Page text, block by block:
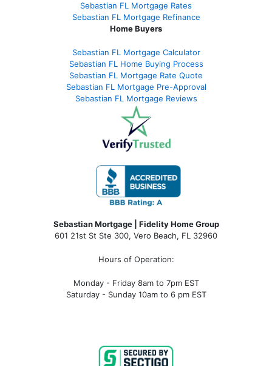
Sebastian FL Mortgage Rates
Sebastian FL Mortgage Refinance
Home Buyers
Sebastian FL Mortgage Calculator
Sebastian FL Home Buying Process
Sebastian FL Mortgage Rate Quote
Sebastian FL Mortgage Pre-Approval
Sebastian FL Mortgage Reviews
Sebastian Mortgage | Fidelity Home Group
601 21st St Ste 300, Vero Beach, FL 32960
Hours of Operation:
Monday - Friday 8am to 7pm EST
Saturday - Sunday 10am to 6 pm EST